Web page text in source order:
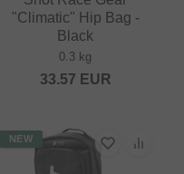
"Climatic" Hip Bag -
Black
0.3 kg
33.57 EUR
NEW